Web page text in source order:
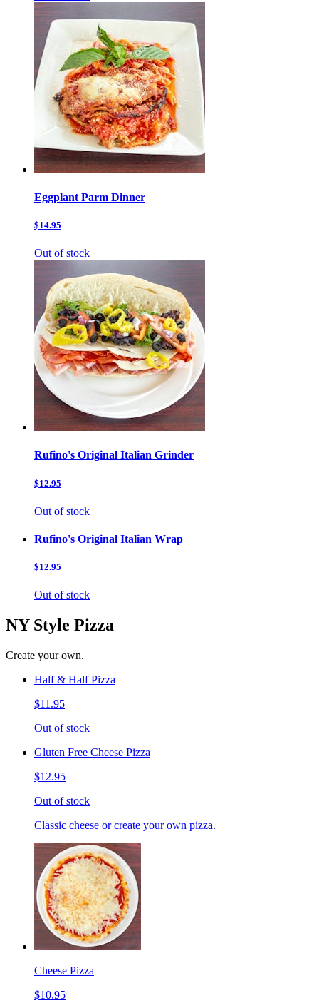
Eggplant Parm Dinner
$14.95
Out of stock
Rufino's Original Italian Grinder
$12.95
Out of stock
Rufino's Original Italian Wrap
$12.95
Out of stock
NY Style Pizza
Create your own.
Half & Half Pizza
$11.95
Out of stock
Gluten Free Cheese Pizza
$12.95
Out of stock
Classic cheese or create your own pizza.
Cheese Pizza
$10.95